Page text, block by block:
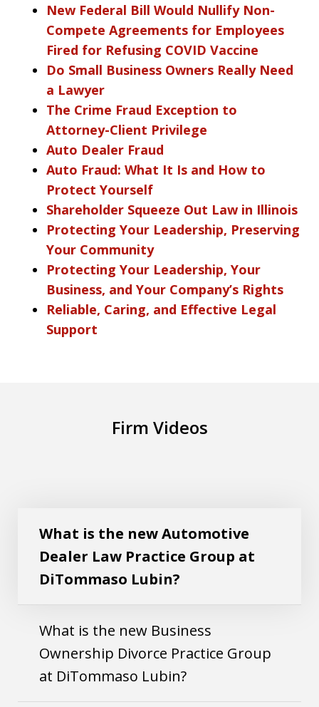
New Federal Bill Would Nullify Non-
Compete Agreements for Employees
Fired for Refusing COVID Vaccine
Do Small Business Owners Really Need
a Lawyer
The Crime Fraud Exception to
Attorney-Client Privilege
Auto Dealer Fraud
Auto Fraud: What It Is and How to
Protect Yourself
Shareholder Squeeze Out Law in Illinois
Protecting Your Leadership, Preserving
Your Community
Protecting Your Leadership, Your
Business, and Your Company’s Rights
Reliable, Caring, and Effective Legal
Support
Firm Videos
What is the new Automotive
Dealer Law Practice Group at
DiTommaso Lubin?
What is the new Business
Ownership Divorce Practice Group
at DiTommaso Lubin?